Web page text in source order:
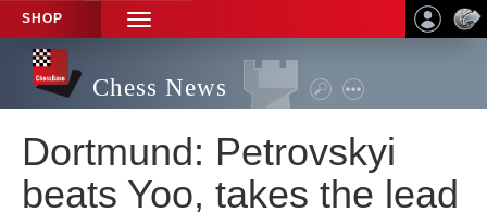
SHOP
TOGGLE
NAVIGATION
Chess News
Dortmund: Petrovskyi
beats Yoo, takes the lead